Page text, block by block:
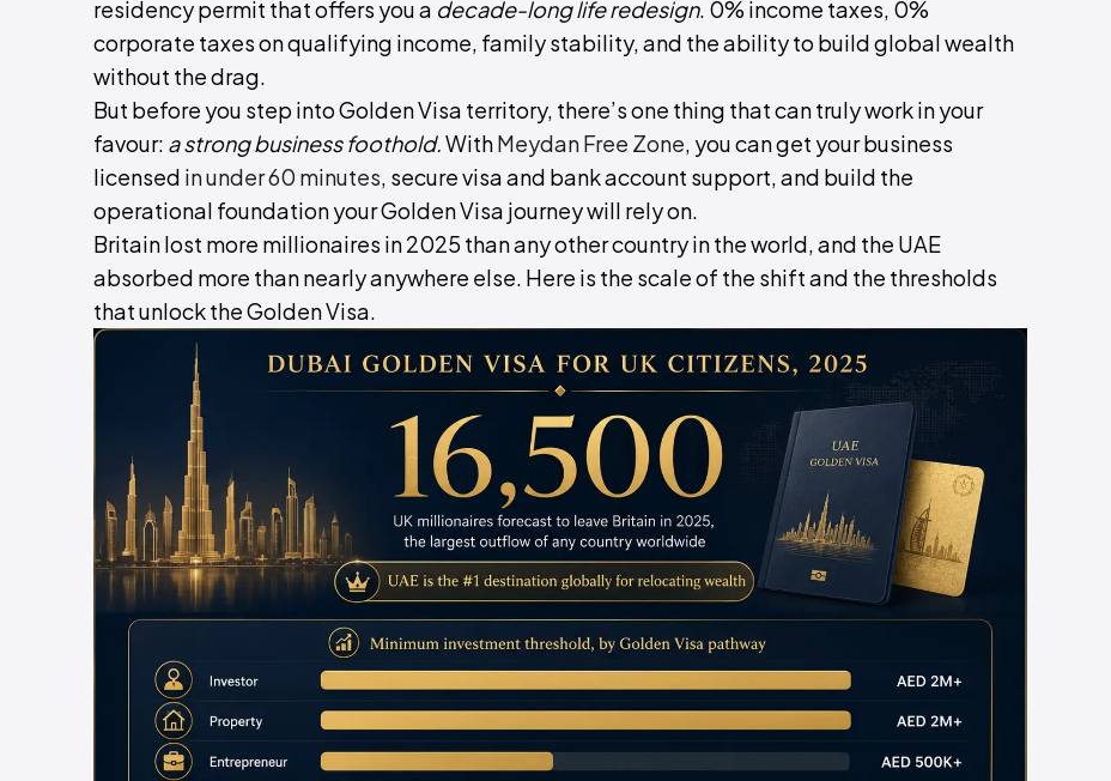
residency permit that offers you a decade-long life redesign. 0% income taxes, 0%
corporate taxes on qualifying income, family stability, and the ability to build global wealth
without the drag.
But before you step into Golden Visa territory, there’s one thing that can truly work in your
favour: a strong business foothold. WithMeydan Free Zone , you can get your business
licensed in under 60 minutes , secure visa and bank account support, and build the
operational foundation your Golden Visa journey will rely on.
Britain lost more millionaires in 2025 than any other country in the world, and the UAE
absorbed more than nearly anywhere else. Here is the scale of the shift and the thresholds
that unlock the Golden Visa.